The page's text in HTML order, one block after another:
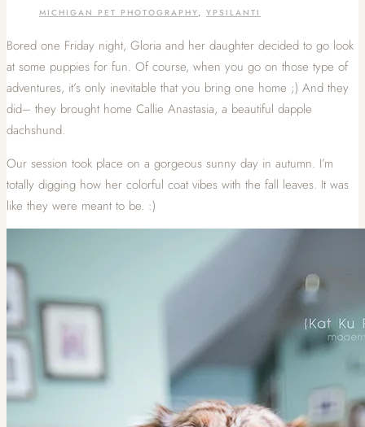
MICHIGAN PET PHOTOGRAPHY, YPSILANTI
Bored one Friday night, Gloria and her daughter decided to go look
at some puppies for fun. Of course, when you go on those type of
adventures, it’s only inevitable that you bring one home ;) And they
did– they brought home Callie Anastasia, a beautiful dapple
dachshund.
Our session took place on a gorgeous sunny day in autumn. I’m
totally digging how her colorful coat vibes with the fall leaves. It was
like they were meant to be. :)